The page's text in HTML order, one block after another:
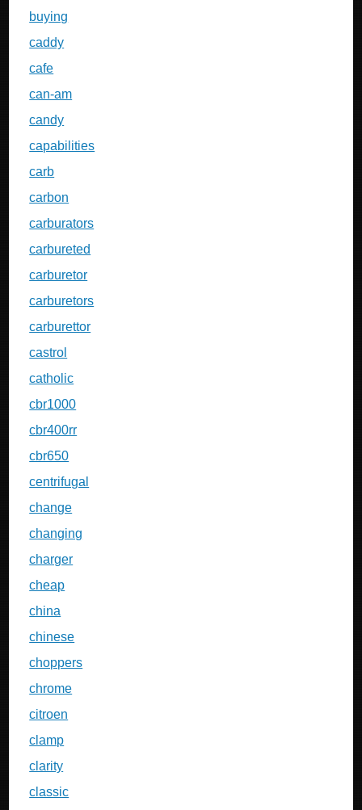
buying
caddy
cafe
can-am
candy
capabilities
carb
carbon
carburators
carbureted
carburetor
carburetors
carburettor
castrol
catholic
cbr1000
cbr400rr
cbr650
centrifugal
change
changing
charger
cheap
china
chinese
choppers
chrome
citroen
clamp
clarity
classic